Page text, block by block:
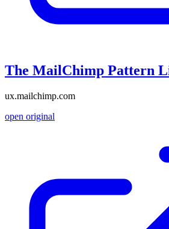
The MailChimp Pattern
ux.mailchimp.com
open original